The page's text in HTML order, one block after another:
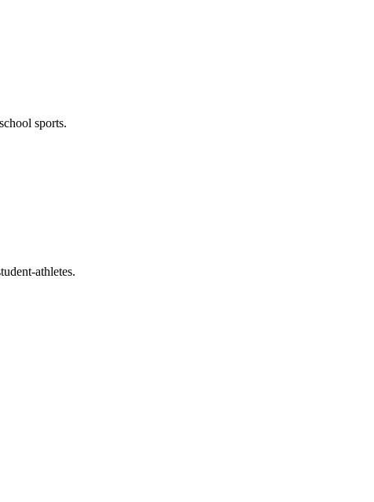
sports.
athletes.